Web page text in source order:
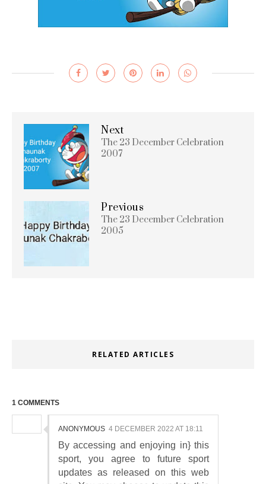
Next
The 23 December Celebration
2007
Previous
The 23 December Celebration
2005
RELATED ARTICLES
1 COMMENTS
ANONYMOUS 4 DECEMBER 2022 AT 18:11
By accessing and enjoying in} this
sport, you agree to future sport
updates as released on this web